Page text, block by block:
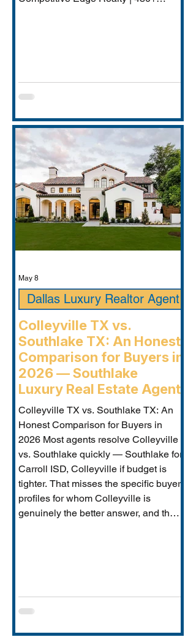
JPMorgan Chase's Plano operations
(4,000+ employees), Charles
Colleyville TX vs.
Southlake TX: An Honest
Comparison for Buyers in
2026 — Southlake
Luxury Real Estate Agent
Colleyville TX vs. Southlake TX: An
Honest Comparison for Buyers in
2026 Most agents resolve Colleyville
vs. Southlake quickly — Southlake for
Carroll ISD, Colleyville if budget is
tighter. That misses the specific buyer
profiles for whom Colleyville is
genuinely the better answer, and the
exists in
Dallas Luxury Realtor Agent
May 8